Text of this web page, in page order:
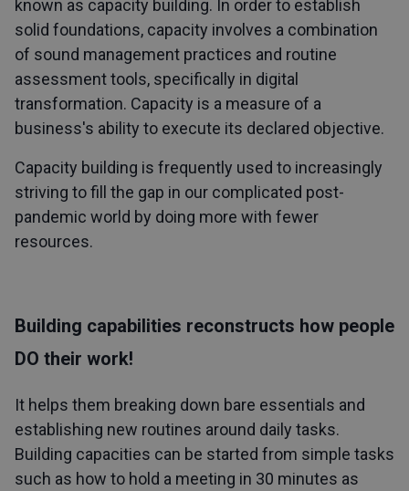
known as capacity building. In order to establish
solid foundations, capacity involves a combination
of sound management practices and routine
assessment tools, specifically in digital
transformation. Capacity is a measure of a
business's ability to execute its declared objective.
Capacity building is frequently used to increasingly
striving to fill the gap in our complicated post-
pandemic world by doing more with fewer
resources.
Building capabilities reconstructs how people
DO their work!
It helps them breaking down bare essentials and
establishing new routines around daily tasks.
Building capacities can be started from simple tasks
such as how to hold a meeting in 30 minutes as